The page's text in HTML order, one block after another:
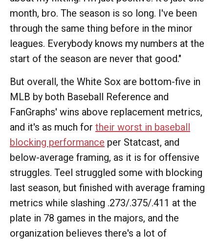
month, bro. The season is so long. I've been
through the same thing before in the minor
leagues. Everybody knows my numbers at the
start of the season are never that good."
But overall, the White Sox are bottom-five in
MLB by both Baseball Reference and
FanGraphs' wins above replacement metrics,
and it's as much for their worst in baseball
blocking performance per Statcast, and
below-average framing, as it is for offensive
struggles. Teel struggled some with blocking
last season, but finished with average framing
metrics while slashing .273/.375/.411 at the
plate in 78 games in the majors, and the
organization believes there's a lot of